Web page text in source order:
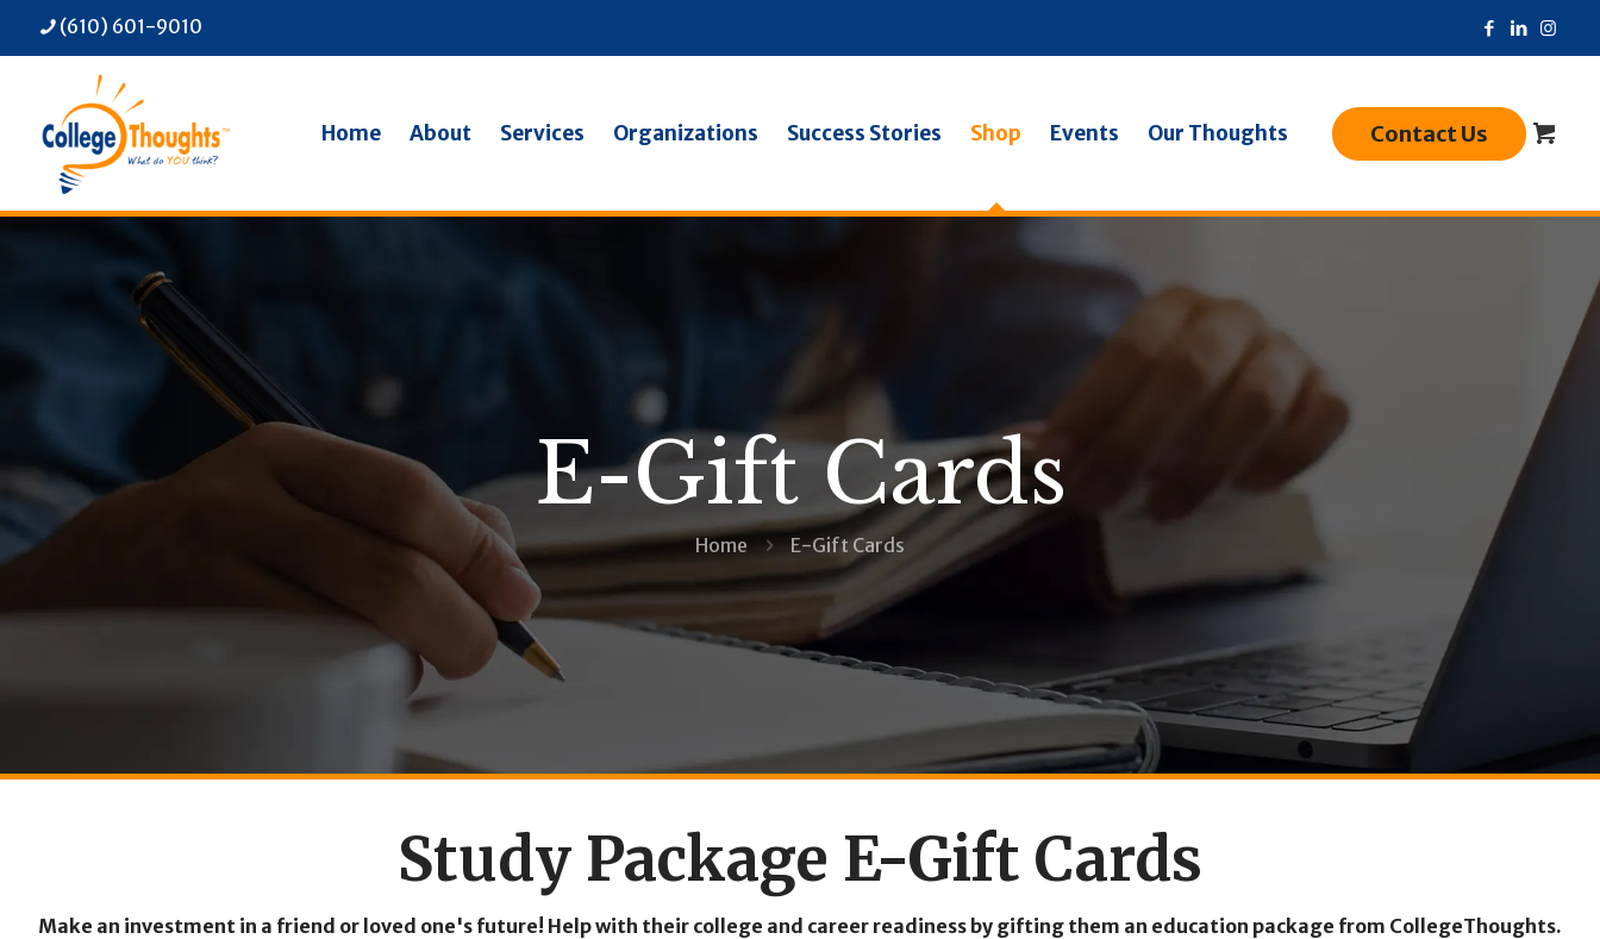
(610) 601-9010
Home About Services Organizations Success Stories Shop Events Our Thoughts Contact Us
E-Gift Cards
Home E-Gift Cards
Study Package E-Gift Cards
Make an investment in a friend or loved one's future! Help with their college and career readiness by gifting them an education package from CollegeThoughts.